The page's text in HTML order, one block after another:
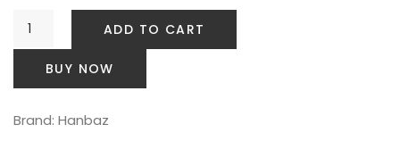
ADD TO CART
BUY NOW
Brand: Hanbaz